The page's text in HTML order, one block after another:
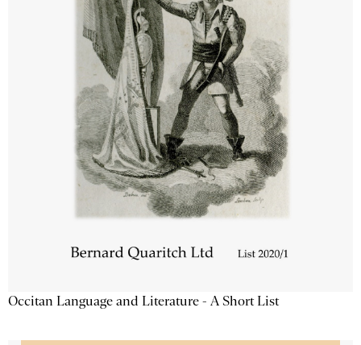
Occitan Language and Literature - A Short List